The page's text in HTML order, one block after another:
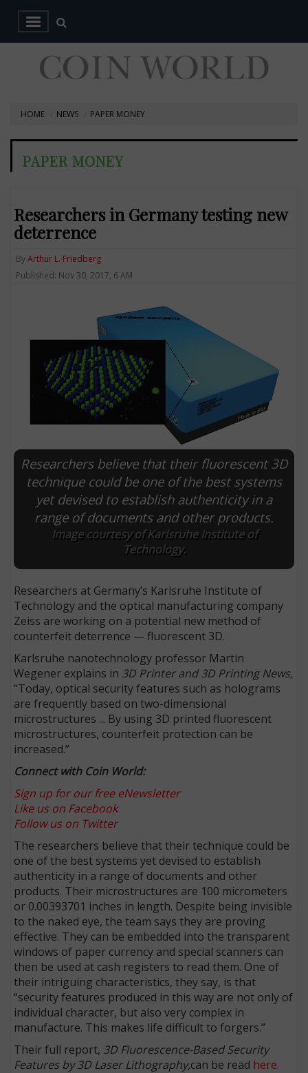
HOME NEWS PAPER MONEY
PAPER MONEY
Researchers in Germany testing new
deterrence
ByArthur L. Friedberg
Published: Nov 30, 2017, 6 AM
Researchers believe that their fluorescent 3D
technique could be one of the best systems
yet devised to establish authenticity in a
range of documents and other products.
Image courtesy of Karlsruhe Institute of
Technology.
Researchers at Germany’s Karlsruhe Institute of
Technology and the optical manufacturing company
Zeiss are working on a potential new method of
counterfeit deterrence — fluorescent 3D.
Karlsruhe nanotechnology professor Martin
Wegener explains in 3D Printer and 3D Printing News,
“Today, optical security features such as holograms
are frequently based on two-dimensional
microstructures ... By using 3D printed fluorescent
microstructures, counterfeit protection can be
increased.”
Connect with Coin World:
Sign up for our free eNewsletter
Like us on Facebook
Follow us on Twitter
The researchers believe that their technique could be
one of the best systems yet devised to establish
authenticity in a range of documents and other
products. Their microstructures are 100 micrometers
or 0.00393701 inches in length. Despite being invisible
to the naked eye, the team says they are proving
effective. They can be embedded into the transparent
windows of paper currency and special scanners can
then be used at cash registers to read them. One of
their intriguing characteristics, they say, is that
“security features produced in this way are not only of
individual character, but also very complex in
manufacture. This makes life difficult to forgers.”
Their full report, 3D Fluorescence-Based Security
Features by 3D Laser Lithography,can be read here.